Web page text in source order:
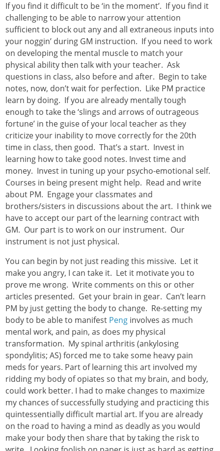
If you find it difficult to be ‘in the moment’. If you find it
challenging to be able to narrow your attention
sufficient to block out any and all extraneous inputs into
your noggin’ during GM instruction. If you need to work
on developing the mental muscle to match your
physical ability then talk with your teacher. Ask
questions in class, also before and after. Begin to take
notes, now, don’t wait for perfection. Like PM practice
learn by doing. If you are already mentally tough
enough to take the ‘slings and arrows of outrageous
fortune’ in the guise of your local teacher as they
criticize your inability to move correctly for the 20th
time in class, then good. That’s a start. Invest in
learning how to take good notes. Invest time and
money. Invest in tuning up your psycho-emotional self.
Courses in being present might help. Read and write
about PM. Engage your classmates and
brothers/sisters in discussions about the art. I think we
have to accept our part of the learning contract with
GM. Our part is to work on our instrument. Our
instrument is not just physical.
You can begin by not just reading this missive. Let it
make you angry, I can take it. Let it motivate you to
prove me wrong. Write comments on this or other
articles presented. Get your brain in gear. Can’t learn
PM by just getting the body to change. Re-setting my
body to be able to manifest Peng involves as much
mental work, and pain, as does my physical
transformation. My spinal arthritis (ankylosing
spondylitis; AS) forced me to take some heavy pain
meds for years. Part of learning this art involved my
ridding my body of opiates so that my brain, and body,
could work better. I had to make changes to maximize
my chances of successfully studying and practicing this
quintessentially difficult martial art. If you are already
on the road to having a mind as deadly as you would
make your body then share that by taking the risk to